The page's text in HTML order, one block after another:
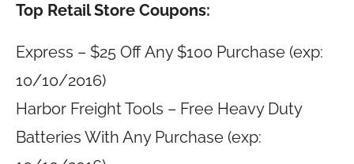
Top Retail Store Coupons:
Express – $25 Off Any $100 Purchase (exp:
10/10/2016)
Harbor Freight Tools – Free Heavy Duty
Batteries With Any Purchase (exp: